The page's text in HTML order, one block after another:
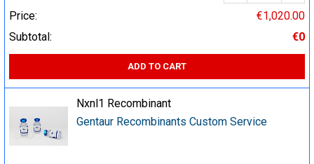
Price:
€1,020.00
Subtotal:
€0
ADD TO CART
Nxnl1 Recombinant
Gentaur Recombinants Custom Service